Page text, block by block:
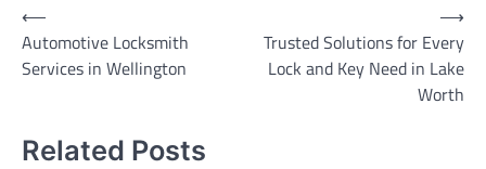
Post
navigation
⟵
Automotive Locksmith
Services in Wellington
Trusted Solutions for Every
Lock and Key Need in Lake
Worth
⟶
Related Posts